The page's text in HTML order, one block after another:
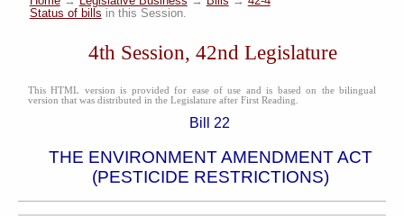
Status of bills in this Session.
4th Session, 42nd Legislature
This HTML version is provided for ease of use and is based on the bilingual
version that was distributed in the Legislature after First Reading.
Bill 22
THE ENVIRONMENT AMENDMENT ACT
(PESTICIDE RESTRICTIONS)